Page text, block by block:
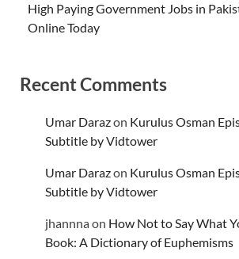
High Paying Government Jobs in
Online Today
Recent Comments
Umar Darazon Kurulus Osman
Subtitle by Vidtower
Umar Darazon Kurulus Osman
Subtitle by Vidtower
jhannnaon How Not to Say What
Book: A Dictionary of Euphemisms